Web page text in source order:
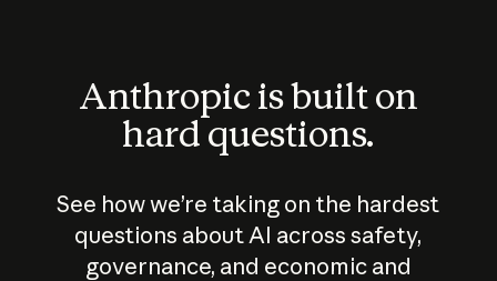
Anthropic is built on
hard questions.
See how we’re taking on the hardest
questions about AI across safety,
governance, and economic and